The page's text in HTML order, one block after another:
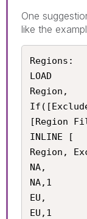
One
like the
Regions:
LOAD
Region,
[Region
INLINE [
Region,
NA,
NA,1
EU,
EU,1